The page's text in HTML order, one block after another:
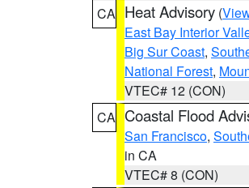
CA Heat Advisory (
East Bay Interior
Big Sur Coast,
National Forest,
VTEC# 12 (CON)
CA Coastal Flood
San Francisco,
in CA
VTEC# 8 (CON)